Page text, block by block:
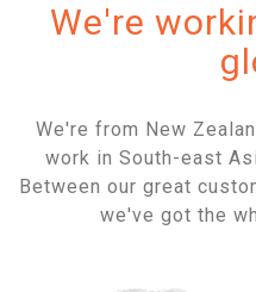
We're
We're from New
work in South-east
Between our great
we've got the